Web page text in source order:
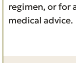
regimen, or for
medical advice.